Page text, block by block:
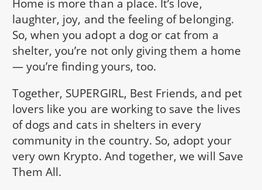
laughter, joy, and the feeling of belonging.
So, when you adopt a dog or cat from a
shelter, you’re not only giving them a home
— you’re finding yours, too.
Together, SUPERGIRL, Best Friends, and pet
lovers like you are working to save the lives
of dogs and cats in shelters in every
community in the country. So, adopt your
very own Krypto. And together, we will Save
Them All.